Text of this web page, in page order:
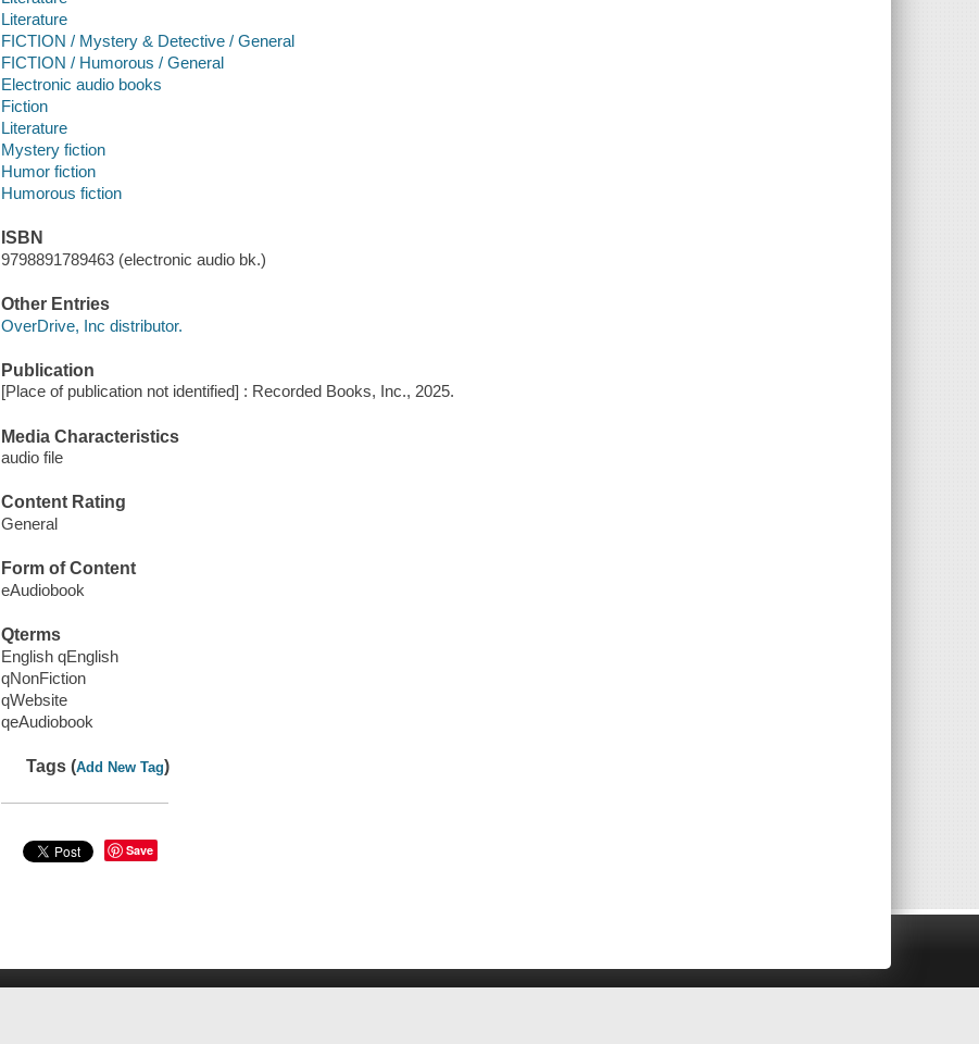
Literature
FICTION / Mystery & Detective / General
FICTION / Humorous / General
Electronic audio books
Fiction
Literature
Mystery fiction
Humor fiction
Humorous fiction
ISBN
9798891789463 (electronic audio bk.)
Other Entries
OverDrive, Inc distributor.
Publication
[Place of publication not identified] : Recorded Books, Inc., 2025.
Media Characteristics
audio file
Content Rating
General
Form of Content
eAudiobook
Qterms
English qEnglish
qNonFiction
qWebsite
qeAudiobook
Tags (Add New Tag)
Save